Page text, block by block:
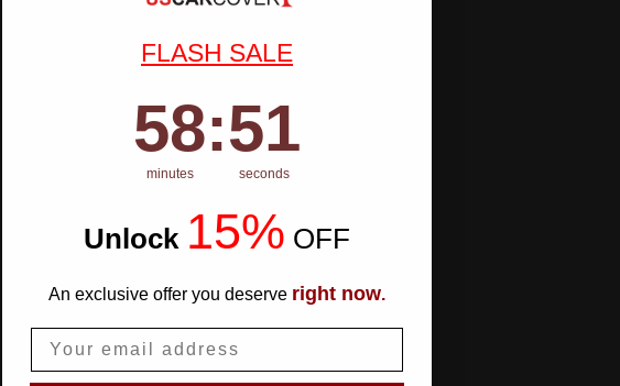
FLASH SALE
Countdown ends in:
58
58
minutes
: 50
50
seconds
Unlock 15% OFF
An exclusive offer you deserve right now.